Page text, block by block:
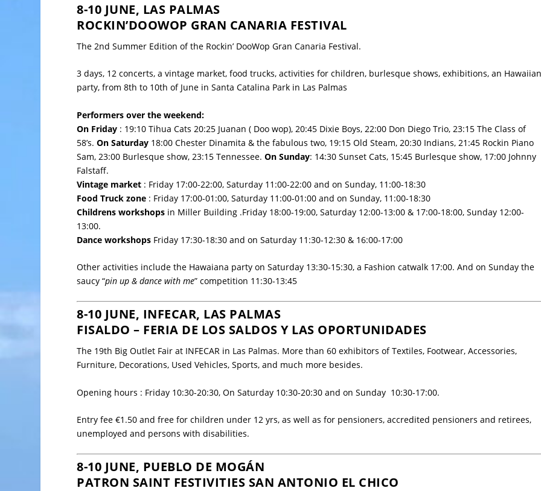
8-10 JUNE, LAS PALMAS
ROCKIN’DOOWOP GRAN CANARIA FESTIVAL
The 2nd Summer Edition of the Rockin’ DooWop Gran Canaria Festival.
3 days, 12 concerts, a vintage market, food trucks, activities for children, burlesque shows, exhibitions, an
party, from 8th to 10th of June inSanta Catalina Park in Las Palmas
Performers over the weekend:
On Friday : 19:10 Tihua Cats 20:25 Juanan ( Doo wop), 20:45 Dixie Boys, 22:00 Don Diego Trio, 23:15 The Class of
58’s.On Saturday 18:00 Chester Dinamita & the fabulous two, 19:15 Old Steam, 20:30 Indians, 21:45 Rockin Piano
Sam, 23:00 Burlesque show, 23:15 Tennessee.On Sunday: 14:30 Sunset Cats, 15:45 Burlesque show, 17:00 Johnny
Falstaff.
Vintage market : Friday 17:00-22:00, Saturday 11:00-22:00 and on Sunday, 11:00-18:30
Food Truck zone : Friday 17:00-01:00, Saturday 11:00-01:00 and on Sunday, 11:00-18:30
Childrens workshops in Miller Building .Friday 18:00-19:00, Saturday 12:00-13:00 & 17:00-18:00, Sunday 12:00-
13:00.
Dance workshops Friday 17:30-18:30 and on Saturday 11:30-12:30 & 16:00-17:00
Other activities include the Hawaiana party on Saturday 13:30-15:30, a Fashion catwalk 17:00. And on Sunday the
saucy “pin up & dance with me” competition 11:30-13:45
8-10 JUNE, INFECAR, LAS PALMAS
FISALDO – FERIA DE LOS SALDOS Y LAS OPORTUNIDADES
The 19th Big Outlet Fair at INFECAR in Las Palmas. More than 60 exhibitors of Textiles, Footwear, Accessories,
Furniture, Decorations, Used Vehicles, Sports, and much more besides.
Opening hours : Friday 10:30-20:30, On Saturday 10:30-20:30 and on Sunday 10:30-17:00.
Entry fee €1.50 and free for children under 12 yrs, as well as for pensioners, accredited pensioners and retirees,
unemployed and persons with disabilities.
8-10 JUNE, PUEBLO DE MOGÁN
PATRON SAINT FESTIVITIES SAN ANTONIO EL CHICO